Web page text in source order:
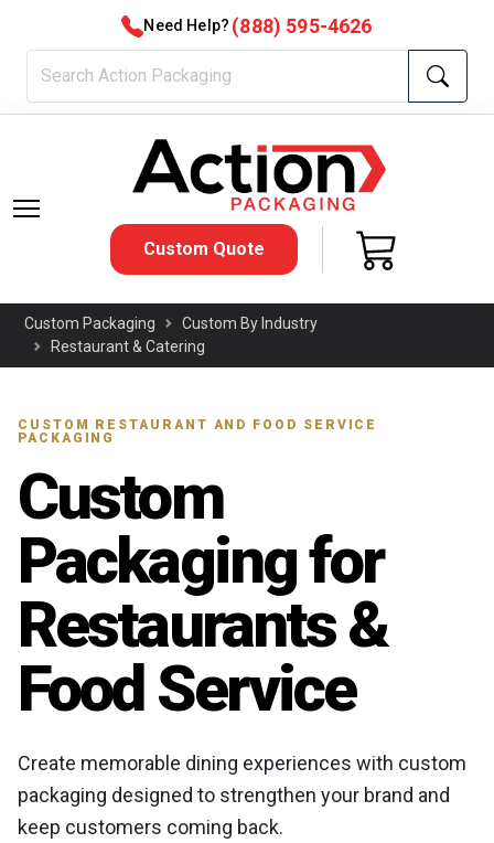
Need Help? (888) 595-4626
Custom Quote
Custom Packaging
Custom By Industry
Restaurant & Catering
CUSTOM RESTAURANT AND FOOD SERVICE
PACKAGING
Custom
Packaging for
Restaurants &
Food Service
Create memorable dining experiences with custom
packaging designed to strengthen your brand and
keep customers coming back.